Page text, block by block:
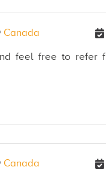
Canada
feel free to refer
Canada